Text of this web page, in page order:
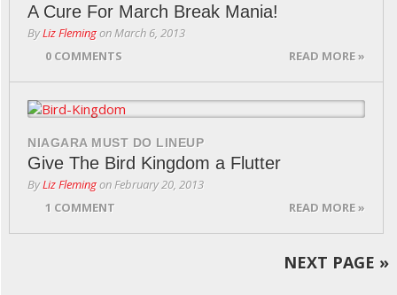
A Cure For March Break Mania!
ByLiz FlemingonMarch 6, 2013
0 COMMENTS
READ MORE »
NIAGARA MUST DO LINEUP
Give The Bird Kingdom a Flutter
ByLiz FlemingonFebruary 20, 2013
1 COMMENT
READ MORE »
NEXT PAGE »